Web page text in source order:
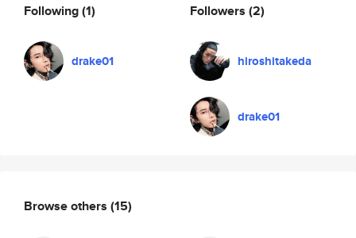
Following(1)
drake01
Followers (2)
hiroshitakeda
drake01
Browse others (15)